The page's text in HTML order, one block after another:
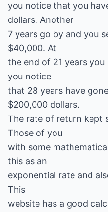
you notice that you
dollars. Another
7 years go by and you
$40,000. At
the end of 21 years
you notice
that 28 years have
$200,000 dollars.
The rate of return kept
Those of you
with some
this as an
exponential rate and
This
website has a good